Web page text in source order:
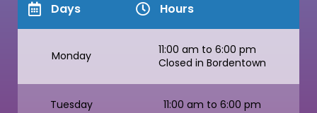
Days Hours
Monday
11:00 am to 6:00 pm
Closed in Bordentown
Tuesday 11:00 am to 6:00 pm